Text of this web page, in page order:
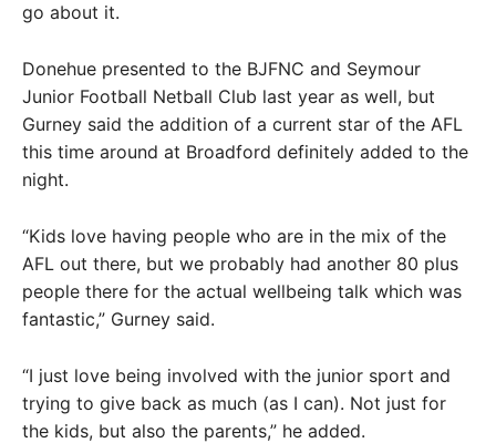
go about it.
Donehue presented to the BJFNC and Seymour
Junior Football Netball Club last year as well, but
Gurney said the addition of a current star of the AFL
this time around at Broadford definitely added to the
night.
“Kids love having people who are in the mix of the
AFL out there, but we probably had another 80 plus
people there for the actual wellbeing talk which was
fantastic,” Gurney said.
“I just love being involved with the junior sport and
trying to give back as much (as I can). Not just for
the kids, but also the parents,” he added.